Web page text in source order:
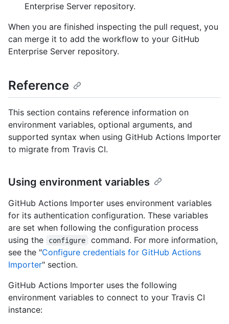
Enterprise Server repository.
When you are finished inspecting the pull request, you
can merge it to add the workflow to your GitHub
Enterprise Server repository.
Reference
This section contains reference information on
environment variables, optional arguments, and
supported syntax when using GitHub Actions Importer
to migrate from Travis CI.
Using environment variables
GitHub Actions Importer uses environment variables
for its authentication configuration. These variables
are set when following the configuration process
using the
configure
command. For more information,
see the "Configure credentials for GitHub Actions
Importer" section.
GitHub Actions Importer uses the following
environment variables to connect to your Travis CI
instance: